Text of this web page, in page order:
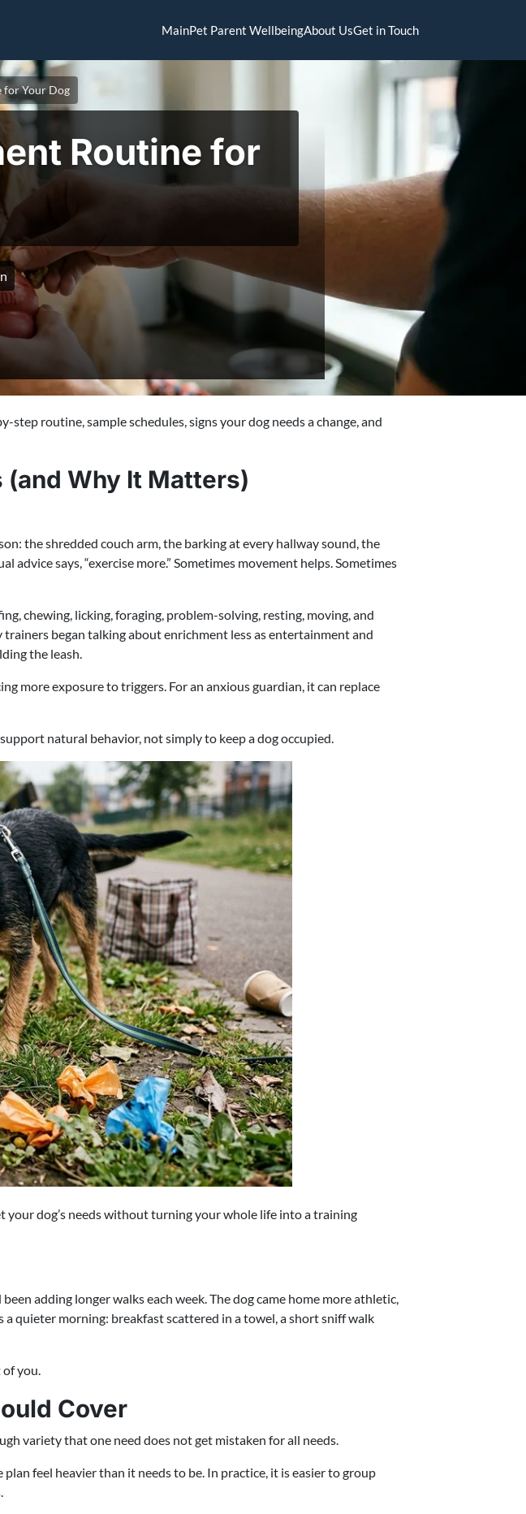
MainPet Parent WellbeingAbout UsGet in Touch
for Your Dog
Routine for
routine, sample schedules, signs your dog needs a change, and
Why It Matters)
the shredded couch arm, the barking at every hallway sound, the
says, “exercise more.” Sometimes movement helps. Sometimes
chewing, licking, foraging, problem-solving, resting, moving, and
began talking about enrichment less as entertainment and
the leash.
more exposure to triggers. For an anxious guardian, it can replace
natural behavior, not simply to keep a dog occupied.
your dog’s needs without turning your whole life into a training
adding longer walks each week. The dog came home more athletic,
quieter morning: breakfast scattered in a towel, a short sniff walk
you.
Cover
variety that one need does not get mistaken for all needs.
feel heavier than it needs to be. In practice, it is easier to group